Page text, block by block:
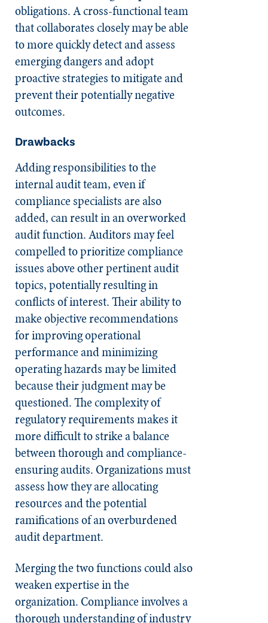
obligations. A cross-functional team
that collaborates closely may be able
to more quickly detect and assess
emerging dangers and adopt
proactive strategies to mitigate and
prevent their potentially negative
outcomes.
Drawbacks
Adding responsibilities to the
internal audit team, even if
compliance specialists are also
added, can result in an overworked
audit function. Auditors may feel
compelled to prioritize compliance
issues above other pertinent audit
topics, potentially resulting in
conflicts of interest. Their ability to
make objective recommendations
for improving operational
performance and minimizing
operating hazards may be limited
because their judgment may be
questioned. The complexity of
regulatory requirements makes it
more difficult to strike a balance
between thorough and compliance-
ensuring audits. Organizations must
assess how they are allocating
resources and the potential
ramifications of an overburdened
audit department.
Merging the two functions could also
weaken expertise in the
organization. Compliance involves a
thorough understanding of industry